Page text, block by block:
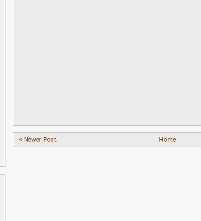
« Newer Post Home